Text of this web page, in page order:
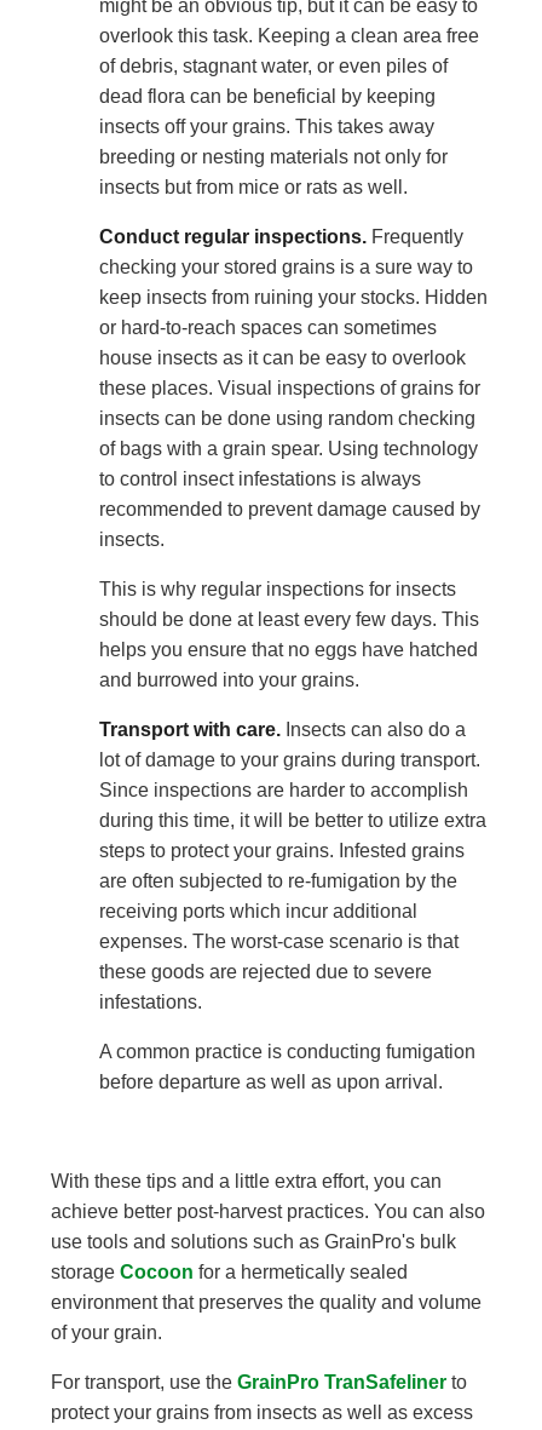
might be an obvious tip, but it can be easy to
overlook this task. Keeping a clean area free
of debris, stagnant water, or even piles of
dead flora can be beneficial by keeping
insects off your grains. This takes away
breeding or nesting materials not only for
insects but from mice or rats as well.
Conduct regular inspections. Frequently
checking your stored grains is a sure way to
keep insects from ruining your stocks. Hidden
or hard-to-reach spaces can sometimes
house insects as it can be easy to overlook
these places. Visual inspections of grains for
insects can be done using random checking
of bags with a grain spear. Using technology
to control insect infestations is always
recommended to prevent damage caused by
insects.
This is why regular inspections for insects
should be done at least every few days. This
helps you ensure that no eggs have hatched
and burrowed into your grains.
Transport with care. Insects can also do a
lot of damage to your grains during transport.
Since inspections are harder to accomplish
during this time, it will be better to utilize extra
steps to protect your grains. Infested grains
are often subjected to re-fumigation by the
receiving ports which incur additional
expenses. The worst-case scenario is that
these goods are rejected due to severe
infestations.
A common practice is conducting fumigation
before departure as well as upon arrival.
With these tips and a little extra effort, you can
achieve better post-harvest practices. You can also
use tools and solutions such as GrainPro's bulk
storageCocoon for a hermetically sealed
environment that preserves the quality and volume
of your grain.
For transport, use theGrainPro TranSafeliner to
protect your grains from insects as well as excess